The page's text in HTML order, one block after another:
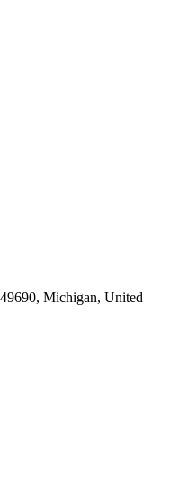
Michigan, United